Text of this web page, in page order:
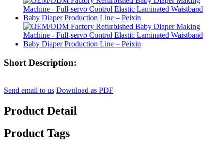
Short Description:
Send email to us Download as PDF
Product Detail
Product Tags